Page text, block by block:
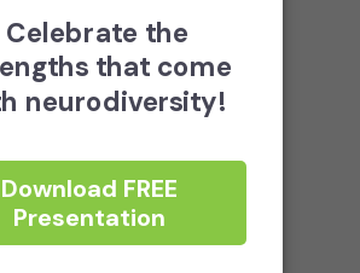
(Entrepreneur)
(Director)
(Author)
(Entertainer)
despite their dyslexia; they
of it!